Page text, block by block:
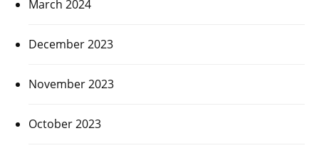
March 2024
December 2023
November 2023
October 2023